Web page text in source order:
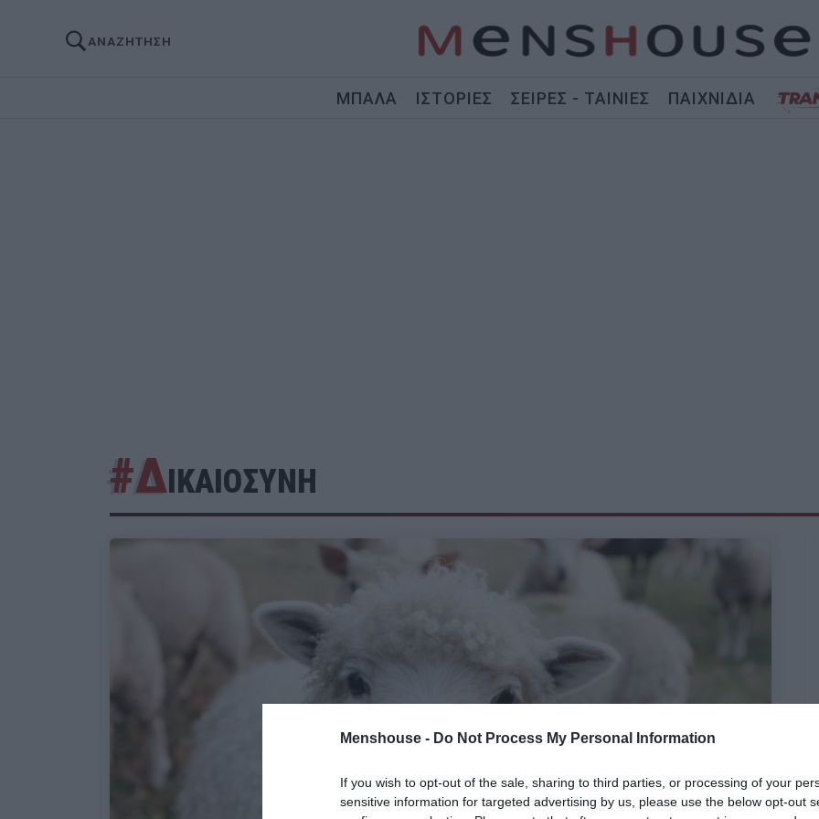
Menshouse - Do Not Process My Personal Information
If you wish to opt-out of the sale, sharing to third parties, or processing of your
sensitive information for targeted advertising by us, please use the below opt-out
ΑΝΑΖΗΤΗΣΗ
ΜΠΑΛΑ ΙΣΤΟΡΙΕΣ ΣΕΙΡΕΣ - ΤΑΙΝΙΕΣ ΠΑΙΧΝΙΔΙΑ
#ΔΙΚΑΙΟΣΥΝΗ